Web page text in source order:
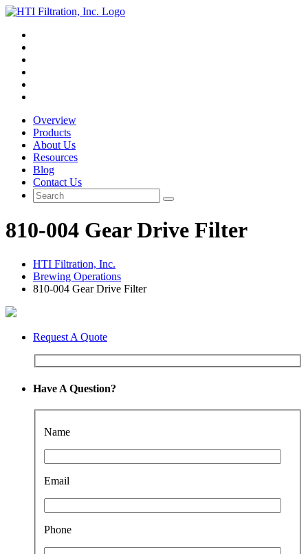
Overview
Products
About Us
Resources
Blog
Contact Us
810-004 Gear Drive Filter
HTI Filtration, Inc.
Brewing Operations
810-004 Gear Drive Filter
Request A Quote
Have A Question?
Name
Email
Phone